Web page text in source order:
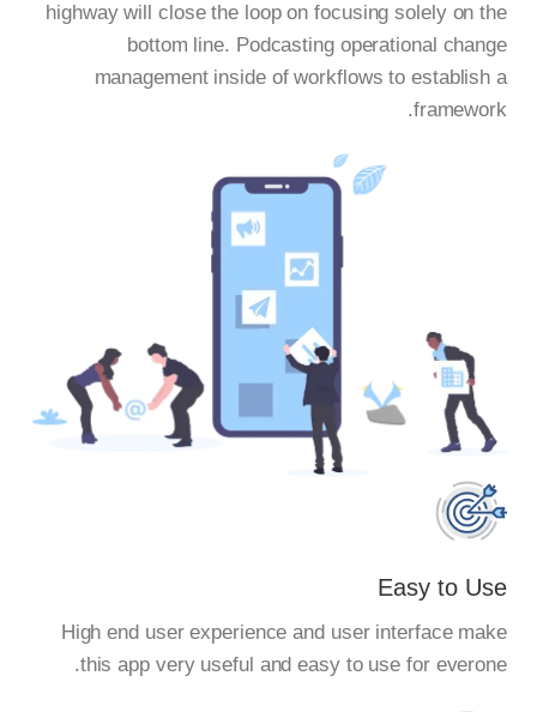
highway will close the loop on focusing solely on the
bottom line. Podcasting operational change
management inside of workflows to establish a
framework.
Easy to Use
High end user experience and user interface make
this app very useful and easy to use for everone.